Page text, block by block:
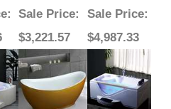
:
Sale Price:
$3,221.57
Sale Price:
$4,987.33